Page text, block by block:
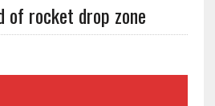
rocket drop zone